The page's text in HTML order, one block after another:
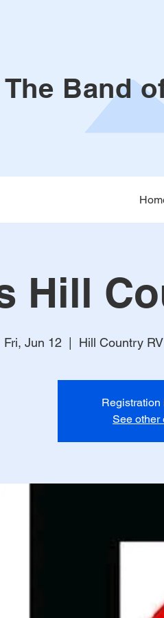
The Band
Hill
Fri, Jun 12 Hill Country
Registration
See other